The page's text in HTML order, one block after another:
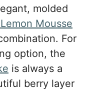
molded
Mousse
For
option, the
is always a
berry layer